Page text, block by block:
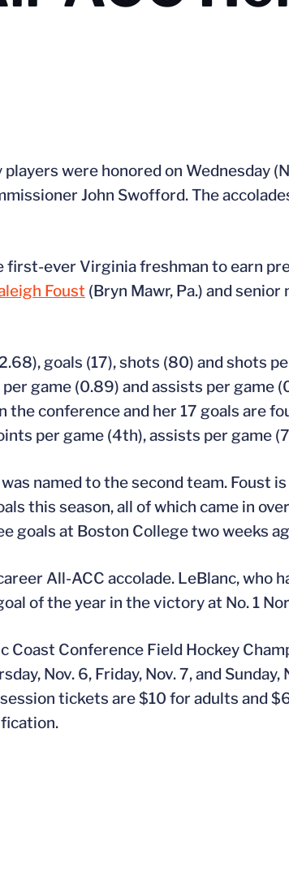
were honored on Wednesday
John Swofford. The
first-ever Virginia freshman to earn
Foust (Bryn Mawr, Pa.) and
goals (17), shots (80) and shots
game (0.89) and assists per game
the conference and her 17 goals are
per game (4th), assists per game
named to the second team. Foust
this season, all of which came in
goals at Boston College two weeks
All-ACC accolade. LeBlanc, who
of the year in the victory at No. 1
Conference Field Hockey
Nov. 6, Friday, Nov. 7, and
tickets are $10 for adults and